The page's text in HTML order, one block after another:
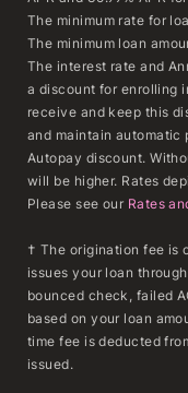
The minimum rate for
The minimum loan
The interest rate and
a discount for enrolling
receive and keep this
and maintain automatic
Autopay discount.
will be higher. Rates
Please see our Rates
† The origination fee is
issues your loan
bounced check, failed
based on your loan
time fee is deducted
issued.